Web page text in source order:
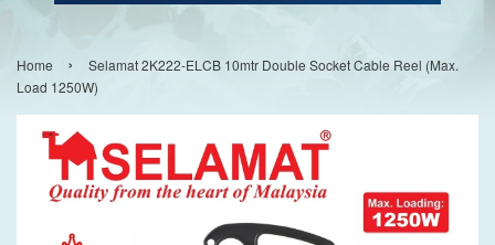
Home ›
Selamat 2K222-ELCB 10mtr Double Socket Cable Reel (Max.
Load 1250W)